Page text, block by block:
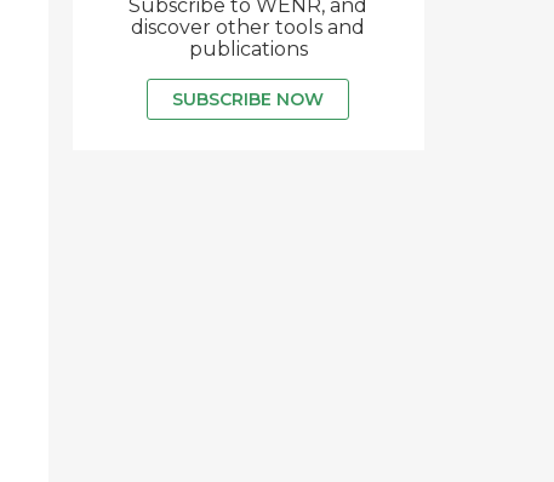
Subscribe to WENR, and
discover other tools and
publications
SUBSCRIBE NOW